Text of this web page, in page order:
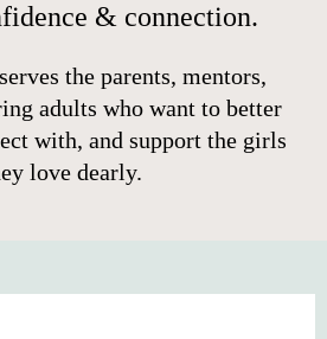
& connection.
the parents, mentors,
adults who want to better
with, and support the girls
love dearly.